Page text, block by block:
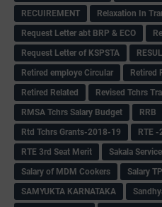
RECUIREMENT
Relaxation In
Request Letter abt BRP & ECO
Request Letter of KSPSTA
Retired employe Circular
Retired
Retired Related
Revised Tchrs
RMSA Tchrs Salary Budget
RRB
Rtd Tchrs Grants-2018-19
RTE
RTE 3rd Seat Merit
Sakala
Salary of MDM Cookers
Salary
SAMYUKTA KARNATAKA